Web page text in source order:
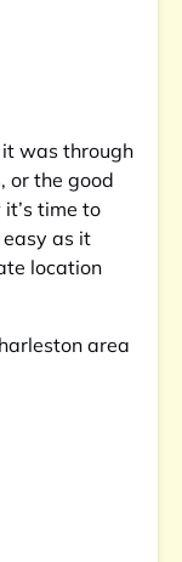
was through
or the good
time to
easy as it
location
area